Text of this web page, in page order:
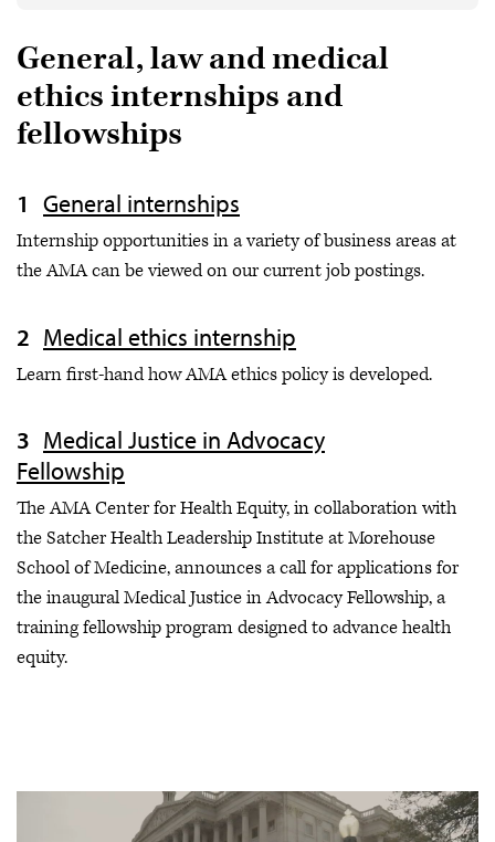
General, law and medical
ethics internships and
fellowships
General internships
Internship opportunities in a variety of business areas at
the AMA can be viewed on our current job postings.
Medical ethics internship
Learn first-hand how AMA ethics policy is developed.
Medical Justice in Advocacy
Fellowship
The AMA Center for Health Equity, in collaboration with
the Satcher Health Leadership Institute at Morehouse
School of Medicine, announces a call for applications for
the inaugural Medical Justice in Advocacy Fellowship, a
training fellowship program designed to advance health
equity.